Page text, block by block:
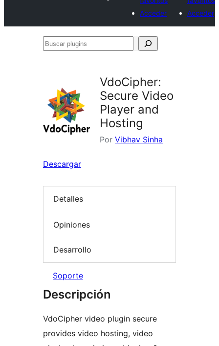
Acceder
Acceder
Buscar
VdoCipher:
Secure Video
Player and
Hosting
Por Vibhav Sinha
Descargar
Detalles
Opiniones
Desarrollo
Soporte
Descripción
VdoCipher video plugin secure
provides video hosting, video